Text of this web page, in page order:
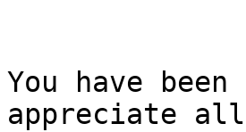
You have
appreciate